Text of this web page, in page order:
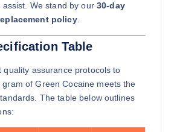
assist. We stand by our 30-day
policy.
Table
quality assurance protocols to
of Green Cocaine meets the
The table below outlines